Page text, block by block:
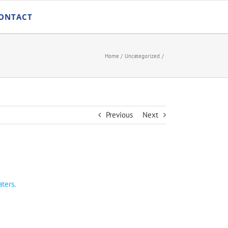
Home Uncategorized
Previous Next